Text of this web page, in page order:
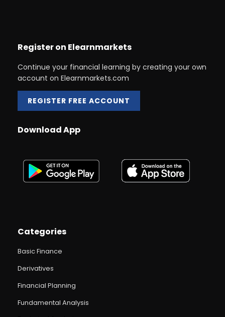
Register on Elearnmarkets
Continue your financial learning by creating your own
account on Elearnmarkets.com
REGISTER FREE ACCOUNT
Download App
Categories
Basic Finance
Derivatives
Financial Planning
Fundamental Analysis